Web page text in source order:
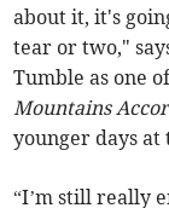
about it, it's
tear or two,"
Tumble as one
Mountains
younger days at
“I’m still really